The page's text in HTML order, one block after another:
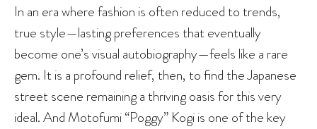
In an era where fashion is often reduced to trends,
true style—lasting preferences that eventually
become one’s visual autobiography—feels like a rare
gem. It is a profound relief, then, to find the Japanese
street scene remaining a thriving oasis for this very
ideal. And Motofumi “Poggy” Kogi is one of the key